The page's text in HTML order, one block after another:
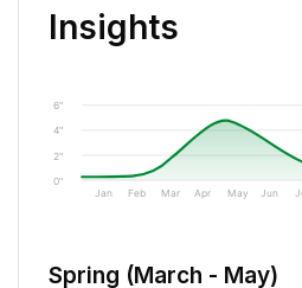
Insights
0"
2"
4"
6"
Jan Feb Mar Apr May Jun
Spring (March - May)